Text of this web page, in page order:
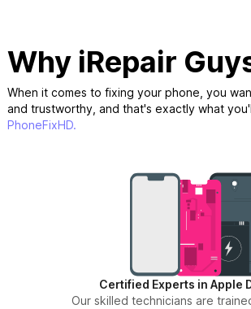
Why iRepair
When it comes to fixing your phone, you
and trustworthy, and that's exactly what
PhoneFixHD.
Certified Experts in Apple
Our skilled technicians are